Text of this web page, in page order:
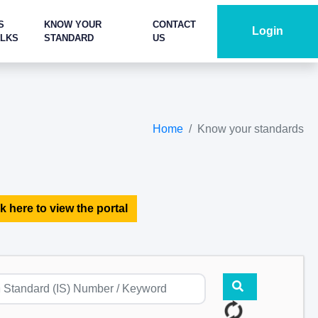
KNOW YOUR
STANDARD
CONTACT
US
Login
Home Know your standards
here to view the portal